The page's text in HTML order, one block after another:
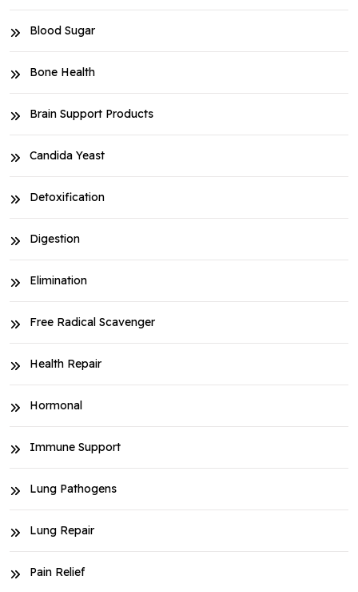
Blood Sugar
Bone Health
Brain Support Products
Candida Yeast
Detoxification
Digestion
Elimination
Free Radical Scavenger
Health Repair
Hormonal
Immune Support
Lung Pathogens
Lung Repair
Pain Relief